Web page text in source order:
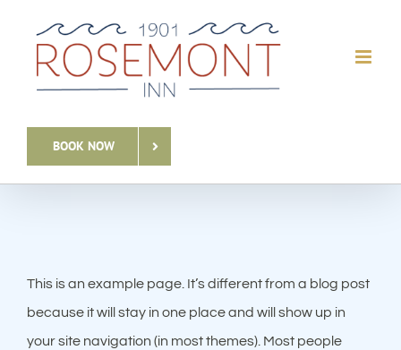
content
BOOK NOW
This is an example page. It’s different from a blog post
because it will stay in one place and will show up in
your site navigation (in most themes). Most people